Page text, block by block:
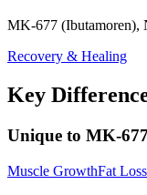
MK-677 (Ibutamoren),
Recovery & Healing
Key
Unique to MK-
Muscle GrowthFat Loss